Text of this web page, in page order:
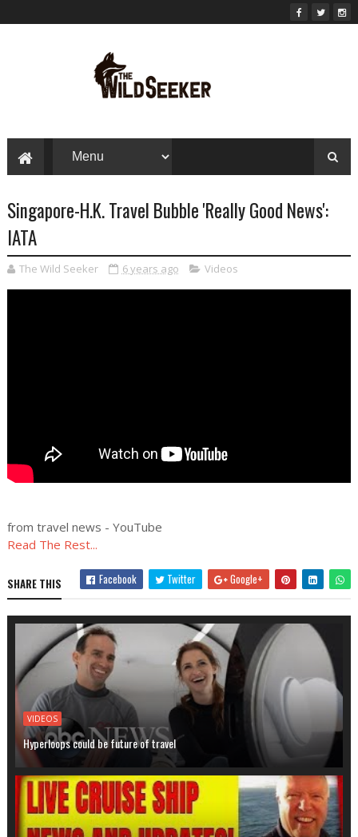
Singapore-H.K. Travel Bubble 'Really Good News':
IATA
The Wild Seeker 6 years ago Videos
from travel news - YouTube
Read The Rest...
SHARE THIS Facebook Twitter Google+
VIDEOS
Hyperloops could be future of travel